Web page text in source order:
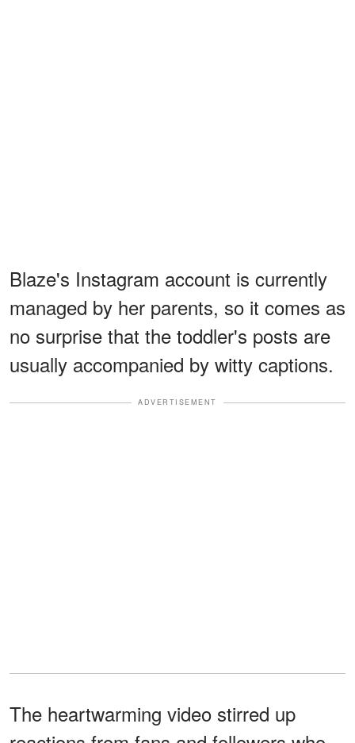
Blaze's Instagram account is currently
managed by her parents, so it comes as
no surprise that the toddler's posts are
usually accompanied by witty captions.
ADVERTISEMENT
The heartwarming video stirred up